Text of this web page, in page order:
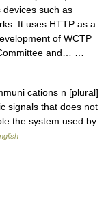
devices such as
It uses HTTP as a
of WCTP
and… …
cations n [plural]
signals that does not
the system used by